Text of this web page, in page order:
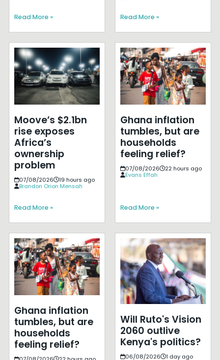
Read More » Read More »
Moove’s $2.1bn
rise exposes
Africa’s
ownership
problem
07/08/2026
19 hours ago
Brandon Orion Mensah
Read More »
Ghana inflation
tumbles, but are
households
feeling relief?
07/08/2026
22 hours ago
Evans Effah
Read More »
Ghana inflation
tumbles, but are
households
feeling relief?
Will Ruto's Vision
2060 outlive
Kenya's politics?
06/08/2026
1 day ago